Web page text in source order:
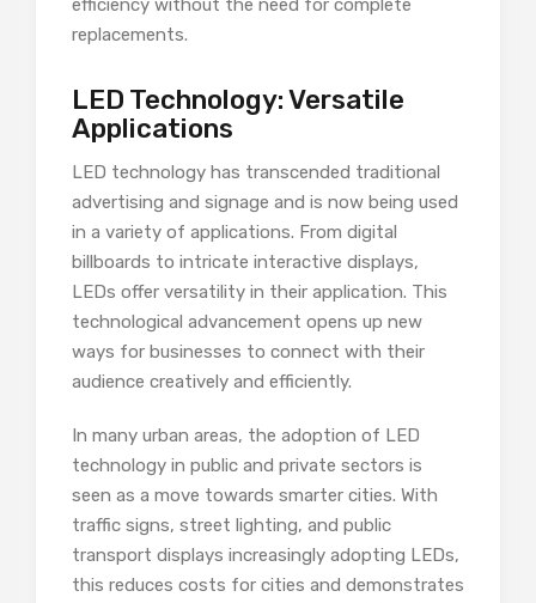
efficiency without the need for complete
replacements.
LED Technology: Versatile
Applications
LED technology has transcended traditional
advertising and signage and is now being used
in a variety of applications. From digital
billboards to intricate interactive displays,
LEDs offer versatility in their application. This
technological advancement opens up new
ways for businesses to connect with their
audience creatively and efficiently.
In many urban areas, the adoption of LED
technology in public and private sectors is
seen as a move towards smarter cities. With
traffic signs, street lighting, and public
transport displays increasingly adopting LEDs,
this reduces costs for cities and demonstrates